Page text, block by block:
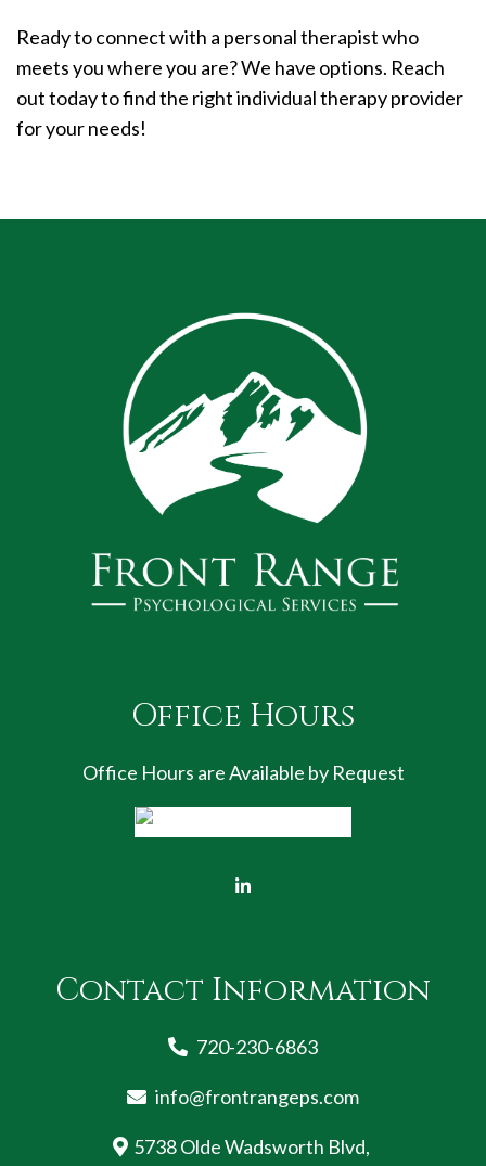
Ready to connect with a personal therapist who
meets you where you are? We have options. Reach
out today to find the right individual therapy provider
for your needs!
Office Hours
Office Hours are Available by Request
Contact Information
720-230-6863
info@frontrangeps.com
5738 Olde Wadsworth Blvd,